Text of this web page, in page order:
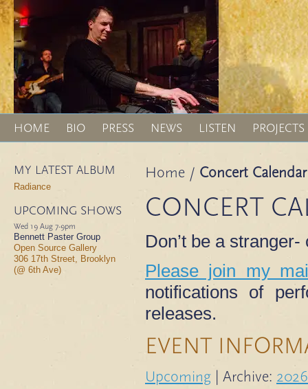
HOME BIO PRESS NEWS LISTEN PROJECTS
MY LATEST ALBUM
Radiance
UPCOMING SHOWS
Wed 19 Aug 7-9pm
Bennett Paster Group
Open Source Gallery
306 17th Street, Brooklyn
(@ 6th Ave)
Home/ Concert Calendar
CONCERT
Don’t be a
Please join my
notifications of
releases.
EVENT
Upcoming| Archive: 2026